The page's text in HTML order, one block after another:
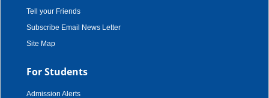
Tell your Friends
Subscribe Email News Letter
Site Map
For Students
Admission Alerts